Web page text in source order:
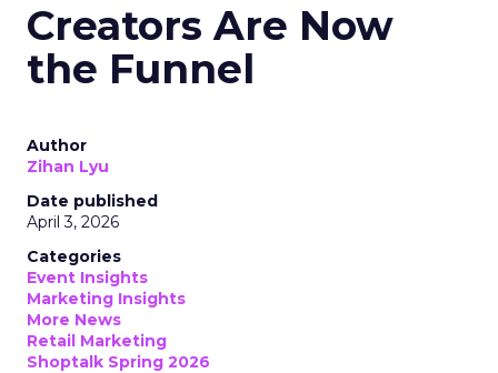
Creators Are Now
the Funnel
Author
Zihan Lyu
Date published
April 3, 2026
Categories
Event Insights
Marketing Insights
More News
Retail Marketing
Shoptalk Spring 2026